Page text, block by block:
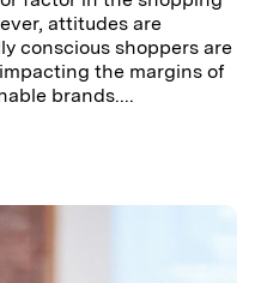
attitudes are
conscious shoppers are
the margins of
brands....